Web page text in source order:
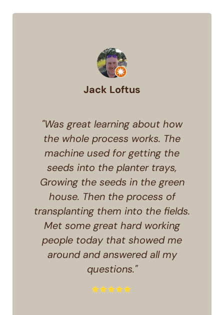
Jack Loftus
"Was great learning about how
the whole process works. The
machine used for getting the
seeds into the planter trays,
Growing the seeds in the green
house. Then the process of
transplanting them into the fields.
Met some great hard working
people today that showed me
around and answered all my
questions."